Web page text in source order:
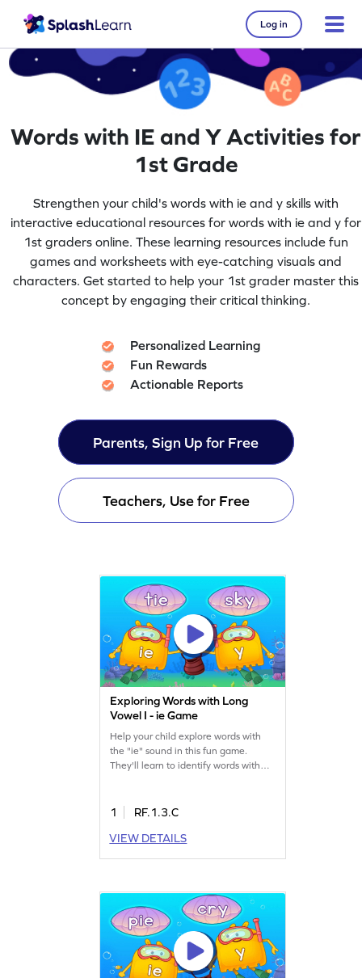
Log in
Words with IE and Y Activities for
1st Grade
Strengthen your child's words with ie and y skills with
interactive educational resources for words with ie and y for
1st graders online. These learning resources include fun
games and worksheets with eye-catching visuals and
characters. Get started to help your 1st grader master this
concept by engaging their critical thinking.
Personalized Learning
Fun Rewards
Actionable Reports
Parents, Sign Up for Free
Teachers, Use for Free
Exploring Words with Long
Vowel I - ie Game
Help your child explore words with
the "ie" sound in this fun game.
They'll learn to identify words with
activity enhances reading skills,
interactive. Perfect for young
1
RF.1.3.C
VIEW DETAILS